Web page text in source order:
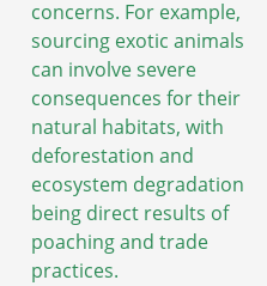
concerns. For example,
sourcing exotic animals
can involve severe
consequences for their
natural habitats, with
deforestation and
ecosystem degradation
being direct results of
poaching and trade
practices.